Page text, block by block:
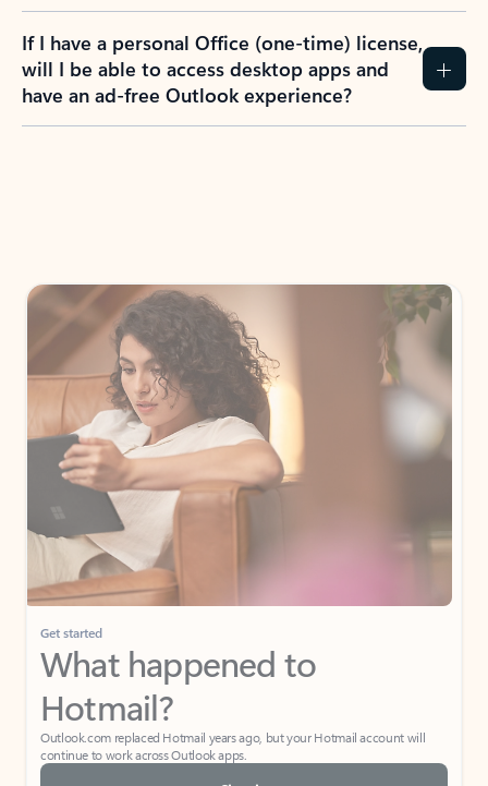
If I have a personal Office (one-time) license,
will I be able to access desktop apps and
have an ad-free Outlook experience?
Get started
What happened to
Hotmail?
Outlook.com replaced Hotmail years ago, but your Hotmail account will
continue to work across Outlook apps.